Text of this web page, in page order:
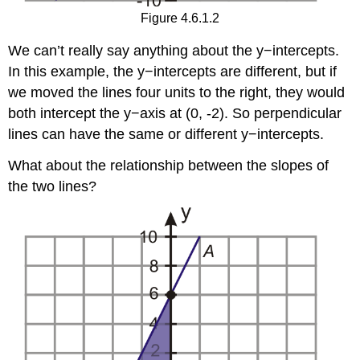
Figure 4.6.1.2
We can’t really say anything about the y−intercepts.
In this example, the y−intercepts are different, but if
we moved the lines four units to the right, they would
both intercept the y−axis at (0, -2). So perpendicular
lines can have the same or different y−intercepts.
What about the relationship between the slopes of
the two lines?